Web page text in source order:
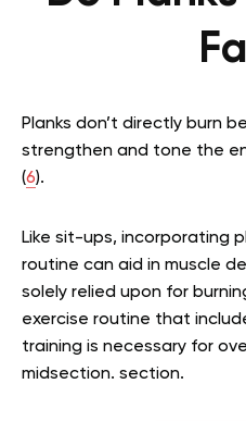
Planks don’t directly burn
strengthen and tone the
(6).
Like sit-ups, incorporating
routine can aid in muscle
solely relied upon for
exercise routine that
training is necessary for
midsection. section.